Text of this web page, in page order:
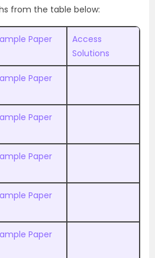
from the table below:
Paper
Access
Solutions
Paper
Paper
Paper
Paper
Paper